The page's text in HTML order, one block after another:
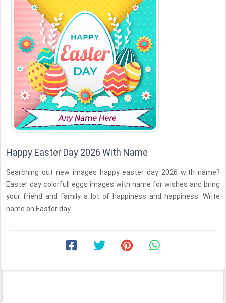
Happy Easter Day 2026 With Name
Searching out new images happy easter day 2026 with name?
Easter day colorfull eggs images with name for wishes and bring
your friend and family a lot of happiness and happiness. Write
name on Easter day ...